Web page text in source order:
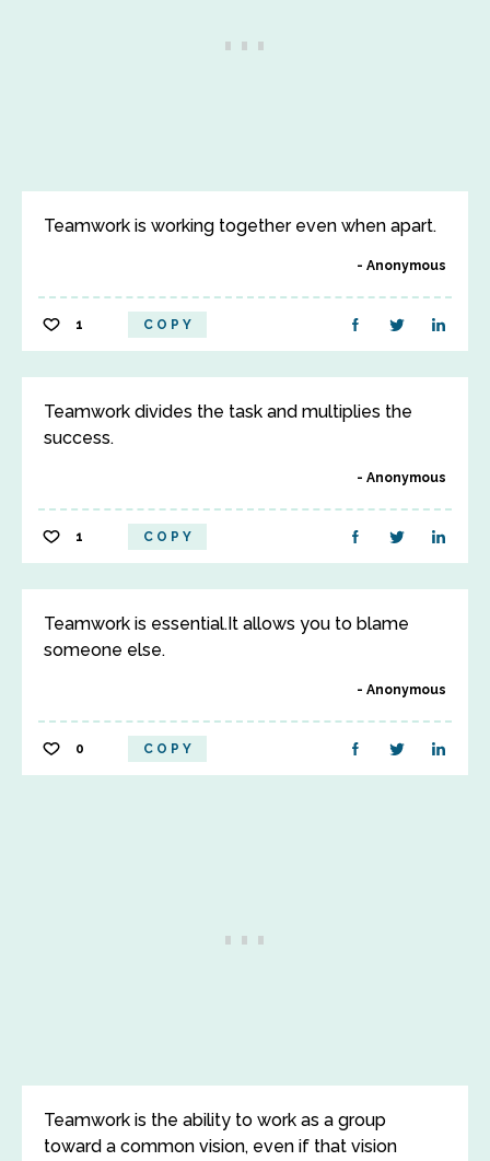
Teamwork is working together even when apart.
Anonymous
1 COPY
Teamwork divides the task and multiplies the
success.
Anonymous
1 COPY
Teamwork is essential.It allows you to blame
someone else.
Anonymous
0 COPY
Teamwork is the ability to work as a group
toward a common vision, even if that vision